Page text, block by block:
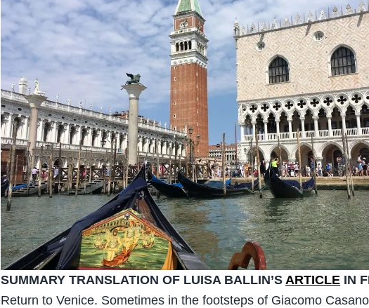
SUMMARY TRANSLATION OF LUISA BALLIN’S ARTICLE IN
Return to Venice. Sometimes in the footsteps of Giacomo